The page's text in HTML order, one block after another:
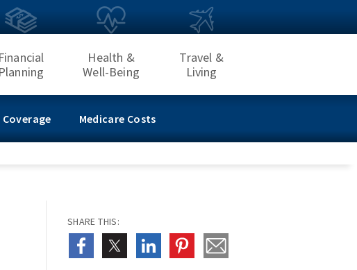
Coverage Medicare Costs
Financial
Planning
Health &
Well-Being
Travel &
Living
SHARE THIS: